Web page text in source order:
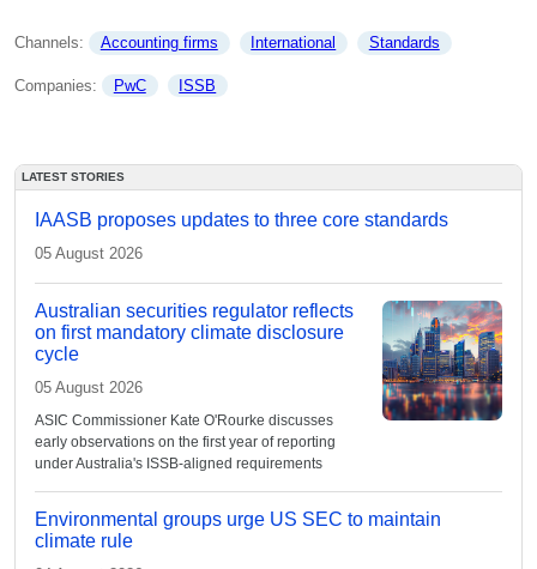
Channels: Accounting firms International Standards
Companies: PwC ISSB
LATEST STORIES
IAASB proposes updates to three core standards
05 August 2026
Australian securities regulator reflects
on first mandatory climate disclosure
cycle
05 August 2026
ASIC Commissioner Kate O'Rourke discusses
early observations on the first year of reporting
under Australia's ISSB-aligned requirements
Environmental groups urge US SEC to maintain
climate rule